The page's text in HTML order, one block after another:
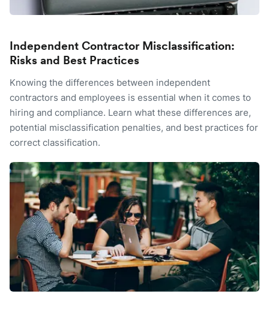
Independent Contractor Misclassification:
Risks and Best Practices
Knowing the differences between independent
contractors and employees is essential when it comes to
hiring and compliance. Learn what these differences are,
potential misclassification penalties, and best practices for
correct classification.